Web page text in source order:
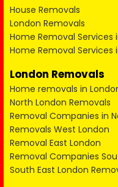
House Removals
London Removals
Home Removal Services
Home Removal Services
London Removals
Home removals in
North London Removals
Removal Companies in
Removals West London
Removal East London
Removal Companies
South East London